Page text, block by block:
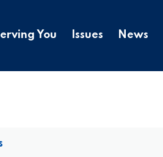
You Issues News